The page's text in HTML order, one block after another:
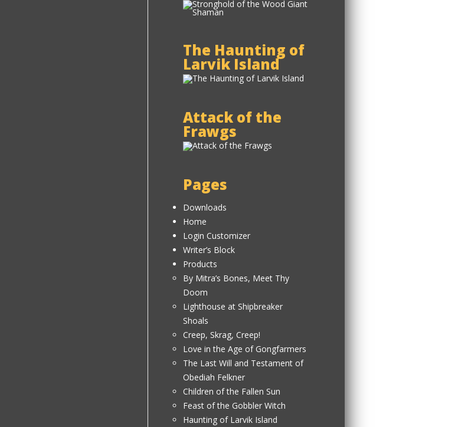
The Haunting of
Larvik Island
Attack of the
Frawgs
Pages
Downloads
Home
Login Customizer
Writer’s Block
Products
By Mitra’s Bones, Meet Thy
Doom
Lighthouse at Shipbreaker
Shoals
Creep, Skrag, Creep!
Love in the Age of Gongfarmers
The Last Will and Testament of
Obediah Felkner
Children of the Fallen Sun
Feast of the Gobbler Witch
Haunting of Larvik Island